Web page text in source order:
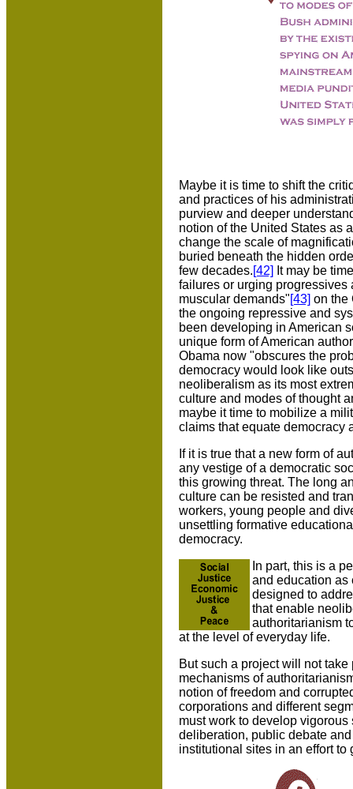
Maybe it is time to shift the
and practices of his
purview and deeper
notion of the United States as
change the scale of
buried beneath the hidden
few decades.[42] It may be
failures or urging
muscular demands"[43] on the
the ongoing repressive and
been developing in American
unique form of American
Obama now "obscures the
democracy would look like
neoliberalism as its most
culture and modes of thought
maybe it time to mobilize a
claims that equate democracy
If it is true that a new form of
any vestige of a democratic
this growing threat. The long
culture can be resisted and
workers, young people and
unsettling formative
democracy.
In part, this is a
and education as
designed to
that enable
authoritarianism
at the level of everyday life.
But such a project will not
mechanisms of
notion of freedom and
corporations and different
must work to develop
deliberation, public debate
institutional sites in an effort